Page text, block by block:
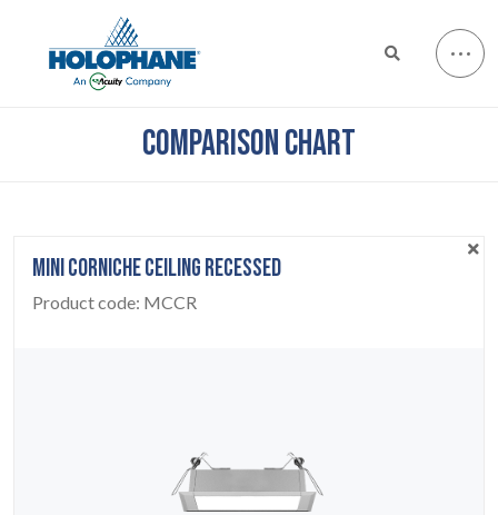
COMPARISON CHART
MINI CORNICHE CEILING RECESSED
Product code: MCCR